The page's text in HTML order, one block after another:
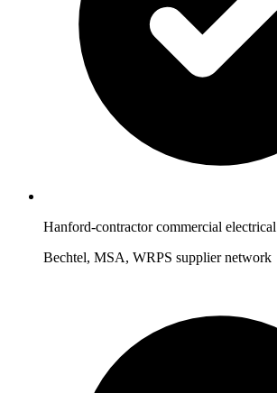
Hanford-contractor commercial electrical
Bechtel, MSA, WRPS supplier network